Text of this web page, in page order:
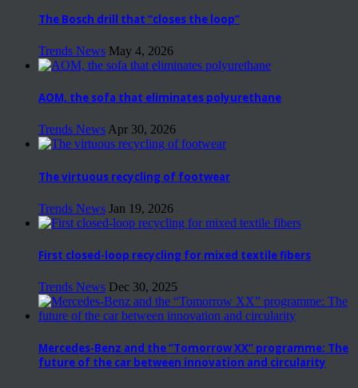
The Bosch drill that “closes the loop”
Trends News May 4, 2026
AOM, the sofa that eliminates polyurethane
Trends News Apr 30, 2026
The virtuous recycling of footwear
Trends News Jan 19, 2026
First closed-loop recycling for mixed textile fibers
Trends News Dec 30, 2025
Mercedes-Benz and the “Tomorrow XX” programme: The
future of the car between innovation and circularity